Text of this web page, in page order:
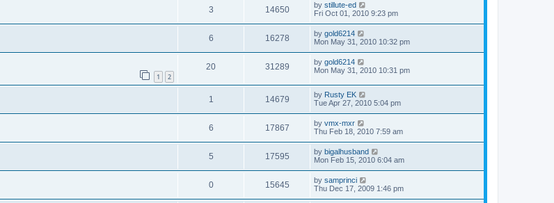
3 14650 by stillute-ed
Fri Oct 01, 2010 9:23 pm
6 16278 by gold6214
Mon May 31, 2010 10:32 pm
1 2
20 31289 by gold6214
Mon May 31, 2010 10:31 pm
1 14679 by Rusty EK
Tue Apr 27, 2010 5:04 pm
6 17867 by vmx-mxr
Thu Feb 18, 2010 7:59 am
5 17595 by bigalhusband
Mon Feb 15, 2010 6:04 am
0 15645 by samprinci
Thu Dec 17, 2009 1:46 pm